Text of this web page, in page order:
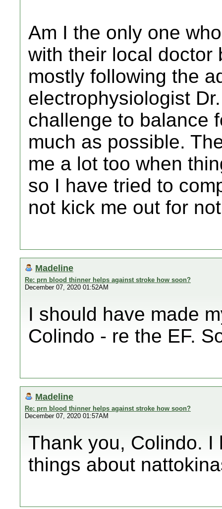
Am I the only one
with their local doctor
mostly following the
electrophysiologist
challenge to balance
much as possible.
me a lot too when
so I have tried to
not kick me out for
Madeline
Re: prn blood thinner helps against stroke how soon?
December 07, 2020 01:52AM
I should have made
Colindo - re the EF.
Madeline
Re: prn blood thinner helps against stroke how soon?
December 07, 2020 01:57AM
Thank you, Colindo.
things about